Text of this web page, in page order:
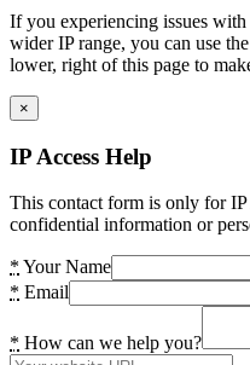
If you experiencing issues
wider IP range, you can use
lower, right of this page to
×
IP Access Help
This contact form is only for
confidential information or
* Your Name
* Email
* How can we help you?